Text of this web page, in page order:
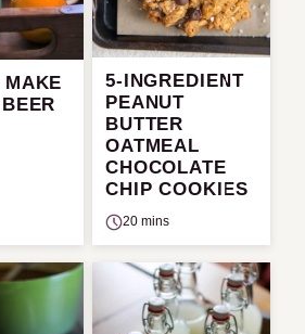
MAKE
5-INGREDIENT
PEANUT
BUTTER
OATMEAL
CHOCOLATE
CHIP COOKIES
20 mins